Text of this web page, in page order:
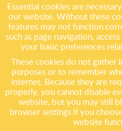
Essential cookies are
our website. Without these
features may not function
such as page navigation,
your basic preferences
These cookies do not
purposes or to remember
internet. Because they are
properly, you cannot disable
website, but you may still
browser settings if you
website